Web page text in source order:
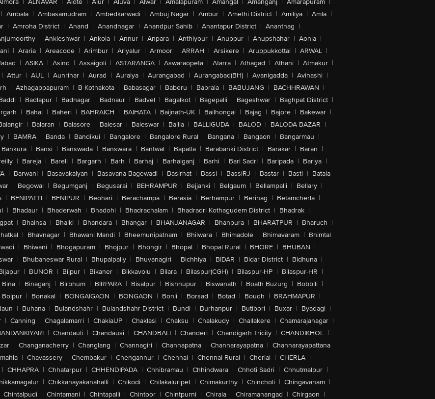
| ALNAVAR | Alote | Alur | Aluva | Alwar | Amalapuram | Amangal | Amanganj | Amarapuram |
| Ambala | Ambasamudram | Ambedkarwadi | Ambuj Nagar | Ambur | Amethi District | Amiliya | Amla |
| Amroha District | Anand | Anandnagar | Anandpur Sahib | Anantapur District | Anantnag |
| Ankleshwar | Ankola | Annur | Anpara | Anthiyour | Anuppur | Anupshahar | Aonla |
| Araria | Areacode | Arimbur | Ariyalur | Armoor | ARRAH | Arsikere | Aruppukkottai | ARWAL |
| ASIKA | Asind | Assaigoli | ASTARANGA | Aswaraopeta | Atarra | Athagad | Athani | Atmakur |
| Attur | AUL | Aunrihar | Aurad | Auraiya | Aurangabad | Aurangabad(BH) | Avanigadda | Avinashi |
| Azhagappapuram | B Kothakota | Babasagar | Baberu | Babrala | BABUJANG | BACHHRAWAN |
| Badlapur | Badnagar | Badnaur | Badvel | Bagalkot | Bagepalli | Bageshwar | Baghpat District |
| Bahal | Baheri | BAHRAICH | BAIHATA | Baijnath-UK | Bailhongal | Bajag | Bajore | Bakewar |
| Balaran | Balasore | Balesar | Baleswar | Ballia | BALLIGUDA | BALOD | BALODA BAZAR |
| BAMRA | Banda | Bandikui | Bangalore | Bangalore Rural | Bangana | Bangaon | Bangarmau |
Bankura | Bansi | Banswada | Banswara | Bantwal | Bapatla | Barabanki District | Barakar | Baran |
| Bareja | Bareli | Bargarh | Barh | Barhaj | Barhalganj | Barhi | Bari Sadri | Baripada | Bariya |
| Barwani | Basavakalyan | Basavana Bagewadi | Basirhat | Bassi | BassiRJ | Bastar | Basti | Batala
| Begowal | Begumganj | Begusarai | BEHRAMPUR | Bejjanki | Belgaum | Bellampalli | Bellary |
| BENIPATTI | BENIPUR | Beohari | Berachampa | Berasia | Berhampur | Berinag | Betamcherla |
| Bhadaur | Bhaderwah | Bhadohi | Bhadrachalam | Bhadradri Kothagudem District | Bhadrak |
| Bhainsa | Bhalki | Bhandara | Bhangar | BHANJANAGAR | Bhanpura | BHARATPUR | Bharuch |
| Bhavnagar | Bhawani Mandi | Bheemunipatnam | Bhilwara | Bhimadole | Bhimavaram | Bhimtal
| Bhiwani | Bhogapuram | Bhojpur | Bhongir | Bhopal | Bhopal Rural | BHORE | BHUBAN |
| Bhubaneswar Rural | Bhupalpally | Bhuvanagiri | Bichhiya | BIDAR | Bidar District | Bidhuna |
| BIJNOR | Bijpur | Bikaner | Bikkavolu | Bilara | Bilaspur(CGH) | Bilaspur-HP | Bilaspur-HR |
Bina | Binaganj | Birbhum | BIRPARA | Bisalpur | Bishnupur | Biswanath | Boath Buzurg | Bobbili |
Bolpur | Bonakal | BONGAIGAON | BONGAON | Bonli | Borsad | Botad | Boudh | BRAHMAPUR |
| Buhana | Bulandshahr | Bulandshahr District | Bundi | Burhanpur | Butibori | Buxar | Byadagi |
| Canning | Chagalamarri | ChakiaUP | Chaklasi | Chaksu | Chalakudy | Challakere | Chamarajanagar |
| Chandauli | Chandausi | CHANDBALI | Chanderi | Chandigarh Tricity | CHANDIKHOL |
| Changanacherry | Changlang | Channagiri | Channapatna | Channarayapatna | Channarayapattana
| Chavassery | Chembakur | Chengannur | Chennai | Chennai Rural | Cherial | CHERLA |
| CHHAPRA | Chhatarpur | CHHENDIPADA | Chhibramau | Chhindwara | Chhoti Sadri | Chhutmalpur |
| Chikkanayakanahalli | Chikodi | Chilakaluripet | Chimakurthy | Chincholi | Chingavanam |
Chintalpudi | Chintamani | Chintapalli | Chintoor | Chintpurni | Chirala | Chiramanangad | Chirgaon |